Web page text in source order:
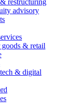
restructuring
advisory
goods & retail
& digital